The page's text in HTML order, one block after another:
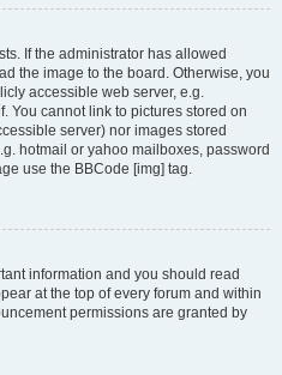
If the administrator has allowed
the image to the board. Otherwise, you
accessible web server, e.g.
You cannot link to pictures stored on
server) nor images stored
hotmail or yahoo mailboxes, password
use the BBCode [img] tag.
information and you should read
at the top of every forum and within
permissions are granted by